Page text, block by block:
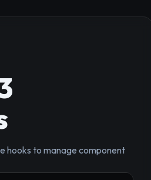
hooks to manage component
×